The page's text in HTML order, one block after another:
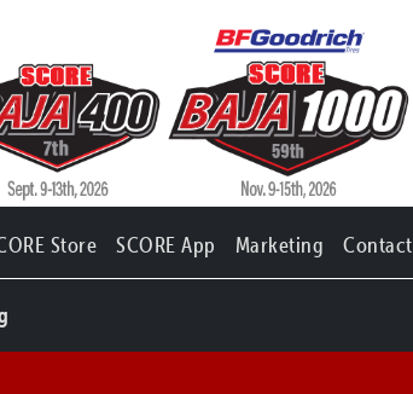
Store SCORE App Marketing Contact